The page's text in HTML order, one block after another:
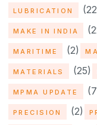
LUBRICATION
MAKE IN INDIA
MARITIME (2)
MATERIALS (25)
MPMA UPDATE
PRECISION (2)